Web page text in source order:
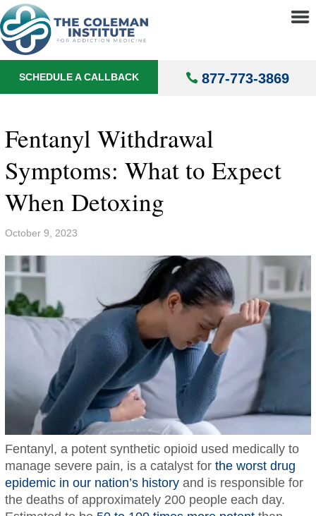
About
Treatments
Locations
SCHEDULE A CALLBACK 877-773-3869
Fentanyl Withdrawal
Symptoms: What to Expect
When Detoxing
October 9, 2023
Fentanyl, a potent synthetic opioid used medically to
manage severe pain, is a catalyst for the worst drug
epidemic in our nation’s historyand is responsible for
the deaths of approximately 200 people each day.